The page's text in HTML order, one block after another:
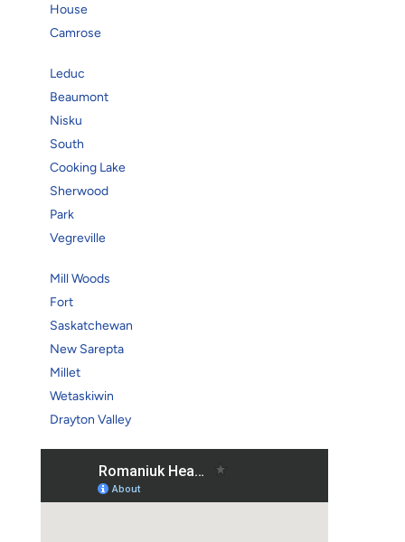
House
Camrose
Leduc
Beaumont
Nisku
South
Cooking Lake
Sherwood
Park
Vegreville
Mill Woods
Fort
Saskatchewan
New Sarepta
Millet
Wetaskiwin
Drayton Valley